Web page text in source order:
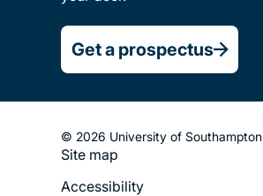
Get a prospectus
© 2026 University of Southampton
Footer
Site map
Accessibility